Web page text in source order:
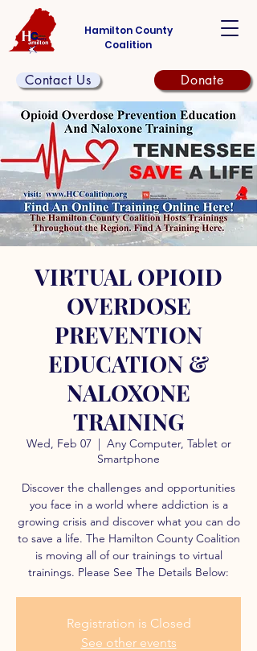
Hamilton County
Coalition
Contact Us Donate
VIRTUAL OPIOID
OVERDOSE
PREVENTION
EDUCATION &
NALOXONE
TRAINING
Wed, Feb 07
  |
Any Computer, Tablet or
Smartphone
Discover the challenges and opportunities
you face in a world where addiction is a
growing crisis and discover what you can do
to save a life. The Hamilton County Coalition
is moving all of our trainings to virtual
trainings. Please See The Details Below:
Registration is Closed
See other events